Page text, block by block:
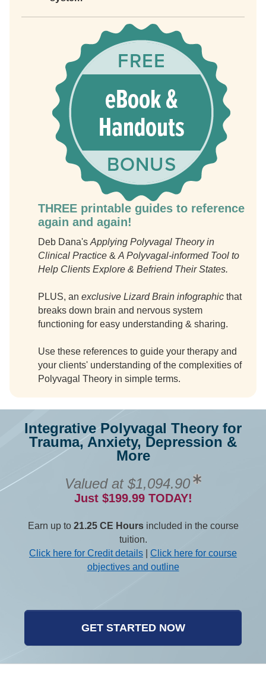
THREE printable guides to reference
again and again!
Deb Dana's Applying Polyvagal Theory in
Clinical Practice& A Polyvagal-informed Tool to
Help Clients Explore & Befriend Their States.
PLUS, an exclusive Lizard Brain infographicthat
breaks down brain and nervous system
functioning for easy understanding & sharing.
Use these references to guide your therapy and
your clients' understanding of the complexities of
Polyvagal Theory in simple terms.
Integrative Polyvagal Theory for
Trauma, Anxiety, Depression &
More
Valued at $1,094.90
Just $199.99 TODAY!
Earn up to 21.25 CE Hoursincluded in the course
tuition.
Click here for Credit details
Click here for course
objectives and outline
GET STARTED NOW